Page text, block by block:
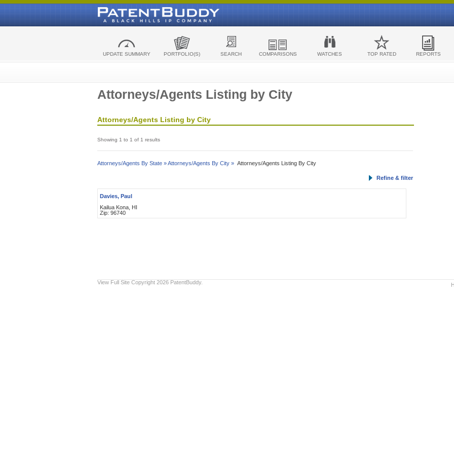
UPDATE SUMMARY PORTFOLIO(S) SEARCH COMPARISONS WATCHES TOP RATED REPORTS
Attorneys/Agents Listing by City
Attorneys/Agents Listing by City
Showing 1 to 1 of 1 results
Attorneys/Agents By State »Attorneys/Agents By City » Attorneys/Agents Listing By City
Refine & filter
Davies, Paul
Kailua Kona, HI
Zip: 96740
View Full Site Copyright 2026 PatentBuddy.